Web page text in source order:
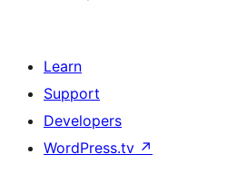
Learn
Support
Developers
WordPress.tv ↗